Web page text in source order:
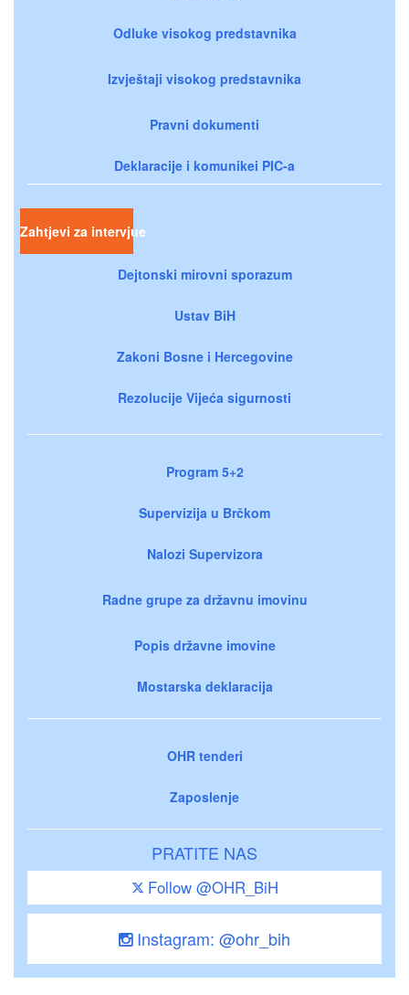
Odluke visokog predstavnika
Izvještaji visokog predstavnika
Pravni dokumenti
Deklaracije i komunikei PIC-a
Zahtjevi za intervjue
Dejtonski mirovni sporazum
Ustav BiH
Zakoni Bosne i Hercegovine
Rezolucije Vijeća sigurnosti
Program 5+2
Supervizija u Brčkom
Nalozi Supervizora
Radne grupe za državnu imovinu
Popis državne imovine
Mostarska deklaracija
OHR tenderi
Zaposlenje
PRATITE NAS
Follow @OHR_BiH
Instagram: @ohr_bih